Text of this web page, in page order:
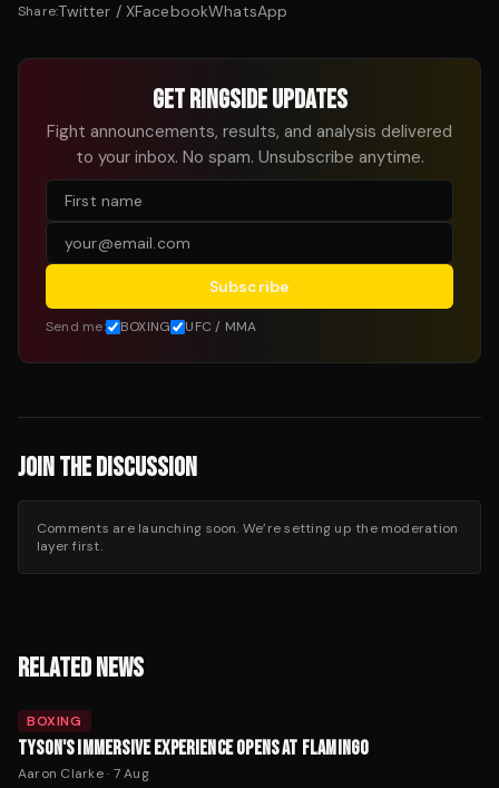
Share:Twitter / XFacebookWhatsApp
GET RINGSIDE UPDATES
Fight announcements, results, and analysis delivered
to your inbox. No spam. Unsubscribe anytime.
Subscribe
Send me: BOXING UFC / MMA
JOIN THE DISCUSSION
Comments are launching soon. We’re setting up the moderation
layer first.
RELATED NEWS
BOXING
TYSON'S IMMERSIVE EXPERIENCE OPENS AT FLAMINGO
Aaron Clarke· 7 Aug